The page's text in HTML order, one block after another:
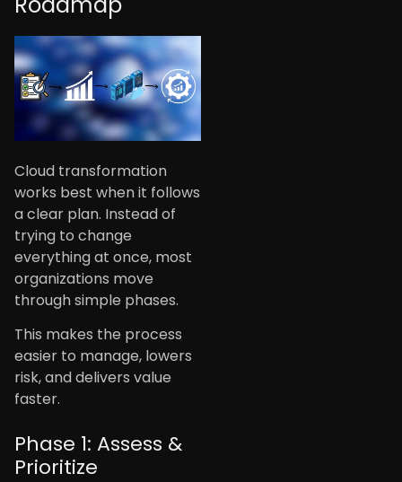
Cloud transformation
works best when it follows
a clear plan. Instead of
trying to change
everything at once, most
organizations move
through simple phases.
This makes the process
easier to manage, lowers
risk, and delivers value
faster.
Phase 1: Assess &
Prioritize